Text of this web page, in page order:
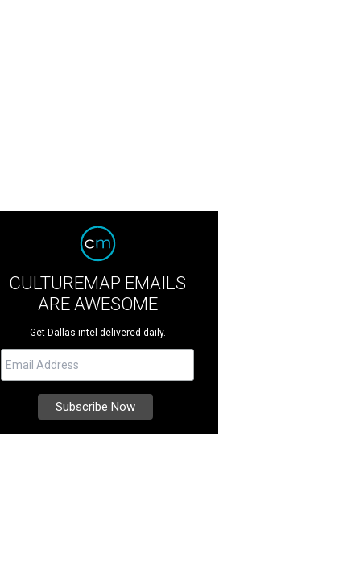
CULTUREMAP EMAILS
ARE AWESOME
Get Dallas intel delivered daily.